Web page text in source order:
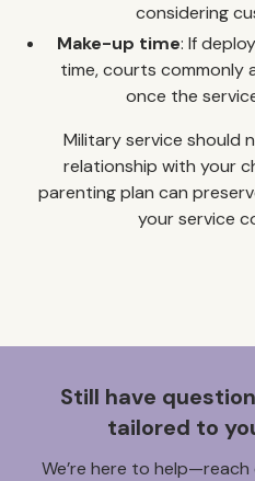
considering
Make-up time: If
time, courts commonly
once the
Military service should
relationship with your
parenting plan can
your service
Still have
tailored to
We’re here to